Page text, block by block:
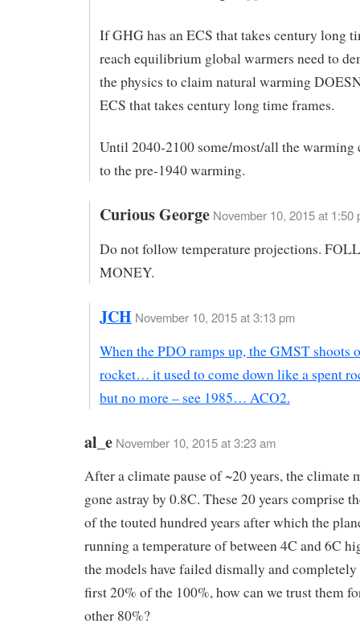
If GHG has an ECS that takes century long
reach equilibrium global warmers need to
the physics to claim natural warming
ECS that takes century long time frames.
Until 2040-2100 some/most/all the warming
to the pre-1940 warming.
Curious George November 10, 2015 at 1:50
Do not follow temperature projections.
MONEY.
JCH November 10, 2015 at 3:13 pm
When the PDO ramps up, the GMST shoots
rocket… it used to come down like a spent
but no more – see 1985… ACO2.
al_e November 10, 2015 at 3:23 am
After a climate pause of ~20 years, the climate
gone astray by 0.8C. These 20 years comprise
of the touted hundred years after which the
running a temperature of between 4C and 6C
the models have failed dismally and completely
first 20% of the 100%, how can we trust them
other 80%?